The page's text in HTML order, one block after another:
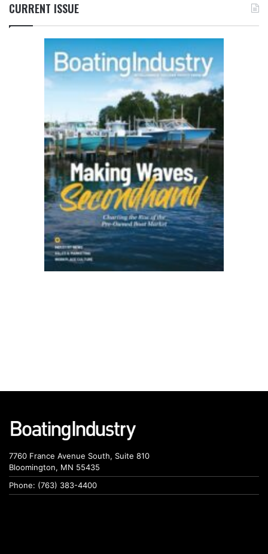
CURRENT ISSUE
7760 France Avenue South, Suite 810
Bloomington, MN 55435
Phone: (763) 383-4400